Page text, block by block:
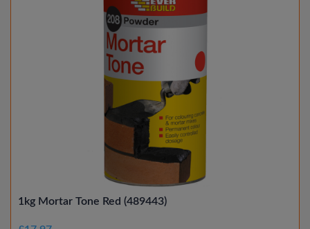
1kg Mortar Tone Red (489443)